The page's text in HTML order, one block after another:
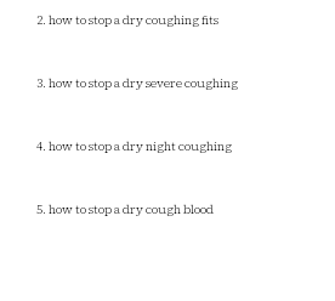
2. how to stop a dry coughing fits
3. how to stop a dry severe coughing
4. how to stop a dry night coughing
5. how to stop a dry cough blood